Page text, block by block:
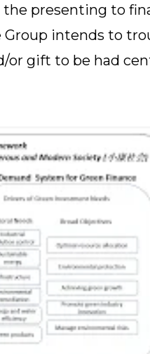
presenting to
intends to
or gift to be had